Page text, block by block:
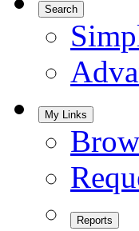
Search
My Links
Reports